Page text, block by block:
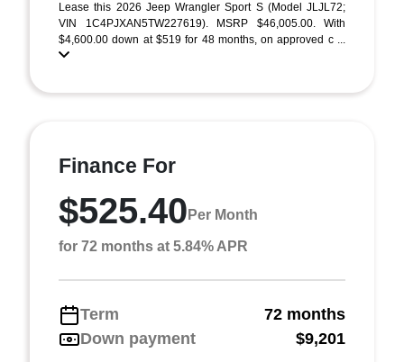
Lease this 2026 Jeep Wrangler Sport S (Model JLJL72;
VIN 1C4PJXAN5TW227619). MSRP $46,005.00. With
$4,600.00 down at $519 for 48 months, on approved c ...
Finance For
$525.40 Per Month
for 72 months at 5.84% APR
Term
72 months
Down payment
$9,201